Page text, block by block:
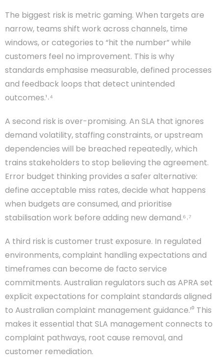
The biggest risk is metric gaming. When targets are
narrow, teams shift work across channels, time
windows, or categories to “hit the number” while
customers feel no improvement. This is why
standards emphasise measurable, defined processes
and feedback loops that detect unintended
outcomes.¹˒⁴
A second risk is over-promising. An SLA that ignores
demand volatility, staffing constraints, or upstream
dependencies will be breached repeatedly, which
trains stakeholders to stop believing the agreement.
Error budget thinking provides a safer alternative:
define acceptable miss rates, decide what happens
when budgets are consumed, and prioritise
stabilisation work before adding new demand.⁶˒⁷
A third risk is customer trust exposure. In regulated
environments, complaint handling expectations and
timeframes can become de facto service
commitments. Australian regulators such as APRA set
explicit expectations for complaint standards aligned
to Australian complaint management guidance.¹⁰ This
makes it essential that SLA management connects to
complaint pathways, root cause removal, and
customer remediation.